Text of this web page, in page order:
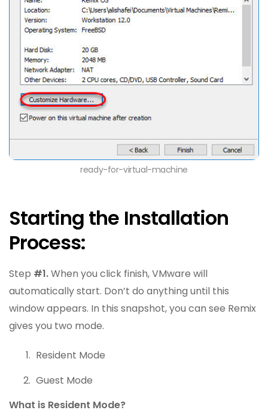
ready-for-virtual-machine
Starting the Installation
Process:
Step #1.When you click finish, VMware will
automatically start. Don’t do anything until this
window appears. In this snapshot, you can see Remix
gives you two mode.
Resident Mode
Guest Mode
What is Resident Mode?